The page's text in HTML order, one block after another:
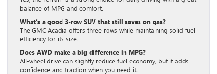
balance of MPG and comfort.
What’s a good 3-row SUV that still saves on gas?
The GMC Acadia offers three rows while maintaining solid fuel
efficiency for its size.
Does AWD make a big difference in MPG?
All-wheel drive can slightly reduce fuel economy, but it adds
confidence and traction when you need it.